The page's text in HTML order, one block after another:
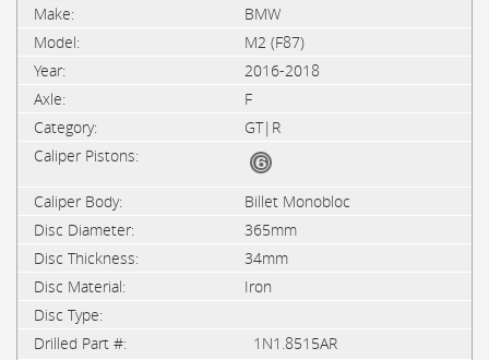
BMW
M2 (F87)
2016-2018
F
GT|R
Billet Monobloc
365mm
34mm
Iron
1N1.8515AR